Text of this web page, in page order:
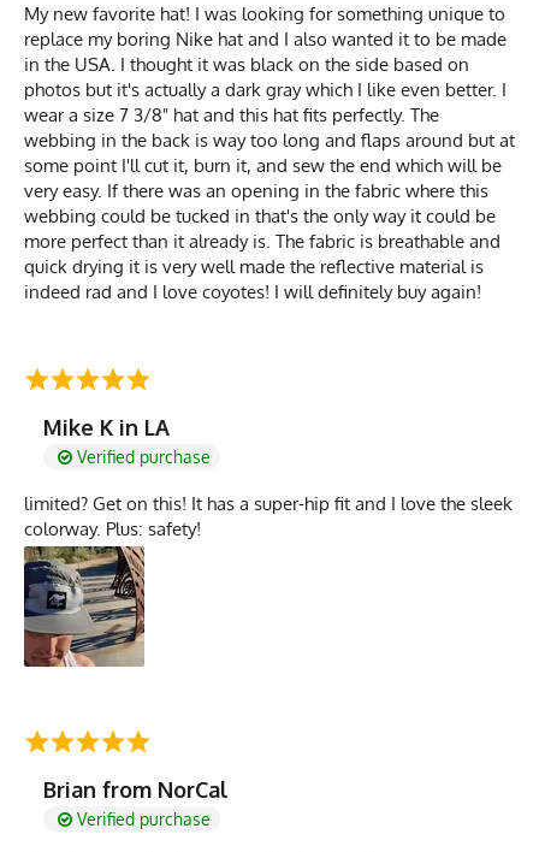
My new favorite hat! I was looking for something unique to
replace my boring Nike hat and I also wanted it to be made
in the USA. I thought it was black on the side based on
photos but it's actually a dark gray which I like even better. I
wear a size 7 3/8" hat and this hat fits perfectly. The
webbing in the back is way too long and flaps around but at
some point I'll cut it, burn it, and sew the end which will be
very easy. If there was an opening in the fabric where this
webbing could be tucked in that's the only way it could be
more perfect than it already is. The fabric is breathable and
quick drying it is very well made the reflective material is
indeed rad and I love coyotes! I will definitely buy again!
Mike K in LA
Verified purchase
limited? Get on this! It has a super-hip fit and I love the sleek
colorway. Plus: safety!
Brian from NorCal
Verified purchase